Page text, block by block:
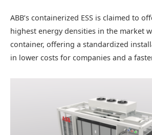
ABB’s containerized ESS is claimed to
highest energy densities in the market
container, offering a standardized
in lower costs for companies and a